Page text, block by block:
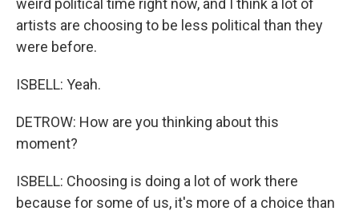
weird political time right now, and I think a lot of
artists are choosing to be less political than they
were before.
ISBELL: Yeah.
DETROW: How are you thinking about this
moment?
ISBELL: Choosing is doing a lot of work there
because for some of us, it's more of a choice than